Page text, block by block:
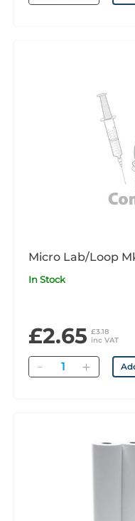
Micro Lab/Loop
In Stock
£2.65 £3.18
inc VAT
Quantity